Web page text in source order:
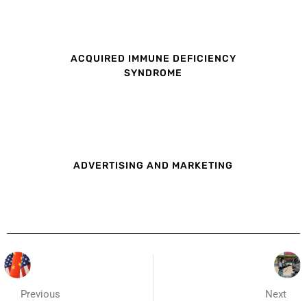
ACQUIRED IMMUNE DEFICIENCY
SYNDROME
ADVERTISING AND MARKETING
Previous Next